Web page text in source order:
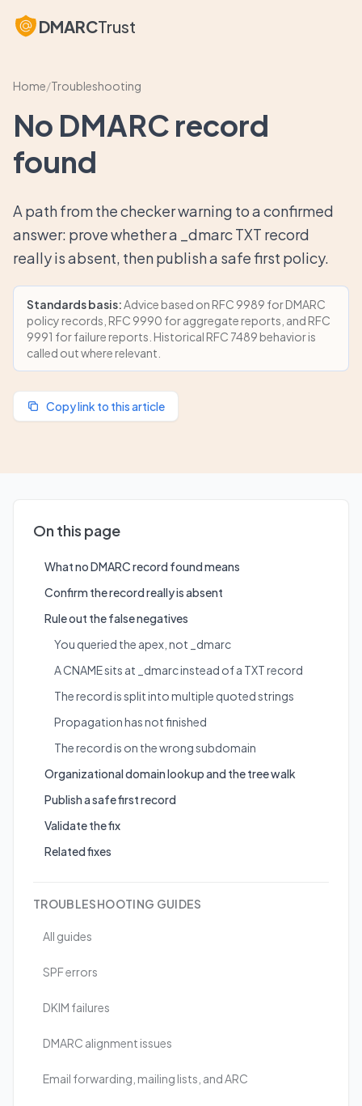
DMARCTrust
Home/Troubleshooting
No DMARC record
found
A path from the checker warning to a confirmed
answer: prove whether a _dmarc TXT record
really is absent, then publish a safe first policy.
Standards basis:Advice based on RFC 9989 for DMARC
policy records, RFC 9990 for aggregate reports, and RFC
9991 for failure reports. Historical RFC 7489 behavior is
called out where relevant.
Copy link to this article
On this page
What no DMARC record found means
Confirm the record really is absent
Rule out the false negatives
You queried the apex, not _dmarc
A CNAME sits at _dmarc instead of a TXT record
The record is split into multiple quoted strings
Propagation has not finished
The record is on the wrong subdomain
Organizational domain lookup and the tree walk
Publish a safe first record
Validate the fix
Related fixes
TROUBLESHOOTING GUIDES
All guides
SPF errors
DKIM failures
DMARC alignment issues
Email forwarding, mailing lists, and ARC